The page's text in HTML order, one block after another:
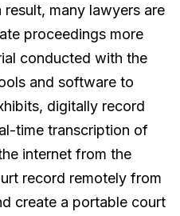
many lawyers are
proceedings more
conducted with the
and software to
digitally record
time transcription of
internet from the
record remotely from
create a portable court